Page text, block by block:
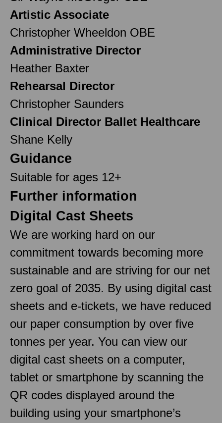
Artistic Associate
Christopher Wheeldon OBE
Administrative Director
Heather Baxter
Rehearsal Director
Christopher Saunders
Clinical Director Ballet Healthcare
Shane Kelly
Guidance
Suitable for ages 12+
Further information
Digital Cast Sheets
We are working hard on our
commitment towards becoming more
sustainable and are striving for our net
zero goal of 2035. By using digital cast
sheets and e-tickets, we have reduced
our paper consumption by over five
tonnes per year. You can view our
digital cast sheets on a computer,
tablet or smartphone by scanning the
QR codes displayed around the
building using your smartphone’s